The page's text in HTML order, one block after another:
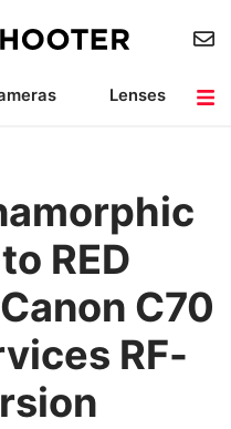
Lenses
RED
C70
RF-